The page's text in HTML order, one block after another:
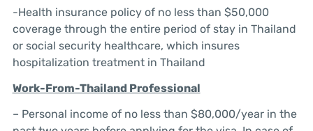
-Health insurance policy of no less than $50,000
coverage through the entire period of stay in Thailand
or social security healthcare, which insures
hospitalization treatment in Thailand
Work-From-Thailand Professional
– Personal income of no less than $80,000/year in the